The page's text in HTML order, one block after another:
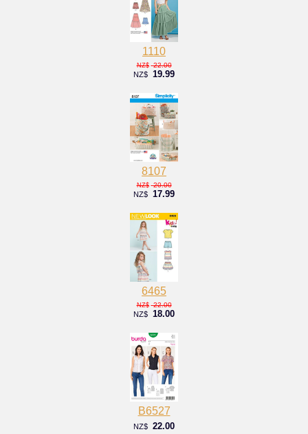
1110
NZ$ 22.00
NZ$ 19.99
8107
NZ$ 20.00
NZ$ 17.99
6465
NZ$ 22.00
NZ$ 18.00
B6527
NZ$ 22.00